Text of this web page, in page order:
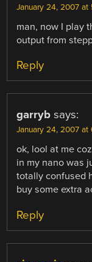
January 24, 2007 at
man, now I play
output from
Reply
garryb says:
January 24, 2007 at
ok, lool at me
in my nano was
totally confused
buy some extra
Reply